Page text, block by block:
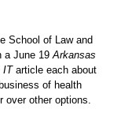
School of Law and
a June 19Arkansas
ITarticle each about
of health
over other options.